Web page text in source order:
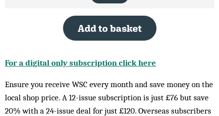
Add to basket
For a digital only subscription click here
Ensure you receive WSC every month and save money on the
local shop price. A 12-issue subscription is just £76 but save
20% with a 24-issue deal for just £120. Overseas subscribers